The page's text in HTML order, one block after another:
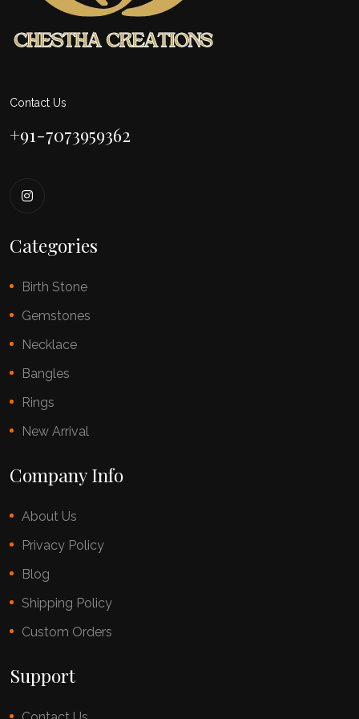
Contact Us
+91-7073959362
Categories
Birth Stone
Gemstones
Necklace
Bangles
Rings
New Arrival
Company Info
About Us
Privacy Policy
Blog
Shipping Policy
Custom Orders
Support